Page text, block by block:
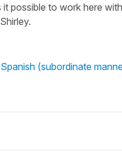
it possible to work here
(subordinate